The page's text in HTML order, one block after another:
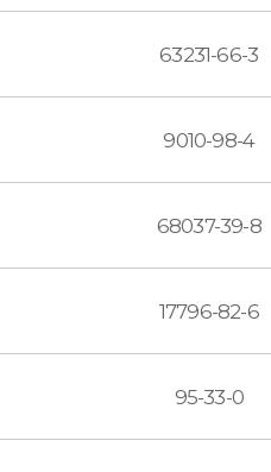
63231-66-3
9010-98-4
68037-39-8
17796-82-6
95-33-0